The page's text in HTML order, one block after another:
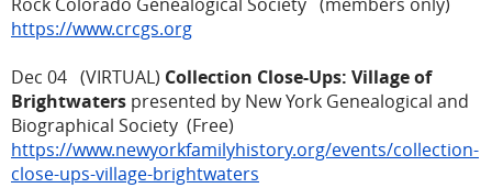
https://www.crcgs.org
Dec 04 (VIRTUAL) Collection Close-Ups: Village of
Brightwaters presented by New York Genealogical and
Biographical Society (Free)
https://www.newyorkfamilyhistory.org/events/collection-
close-ups-village-brightwaters